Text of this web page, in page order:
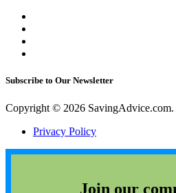
Subscribe to Our Newsletter
Copyright © 2026 SavingAdvice.com.
Privacy Policy